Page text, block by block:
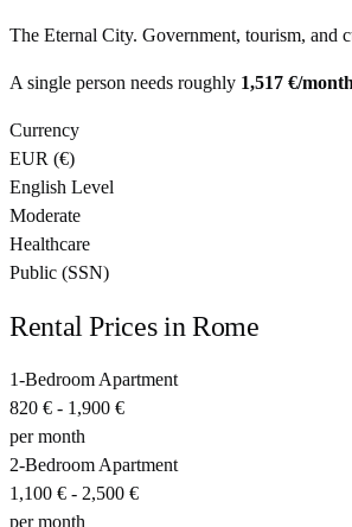
The Eternal City. Government, tourism, and
A single person needs roughly 1,517 €/month
Currency
EUR (€)
English Level
Moderate
Healthcare
Public (SSN)
Rental Prices in Rome
1-Bedroom Apartment
820 € - 1,900 €
per month
2-Bedroom Apartment
1,100 € - 2,500 €
per month